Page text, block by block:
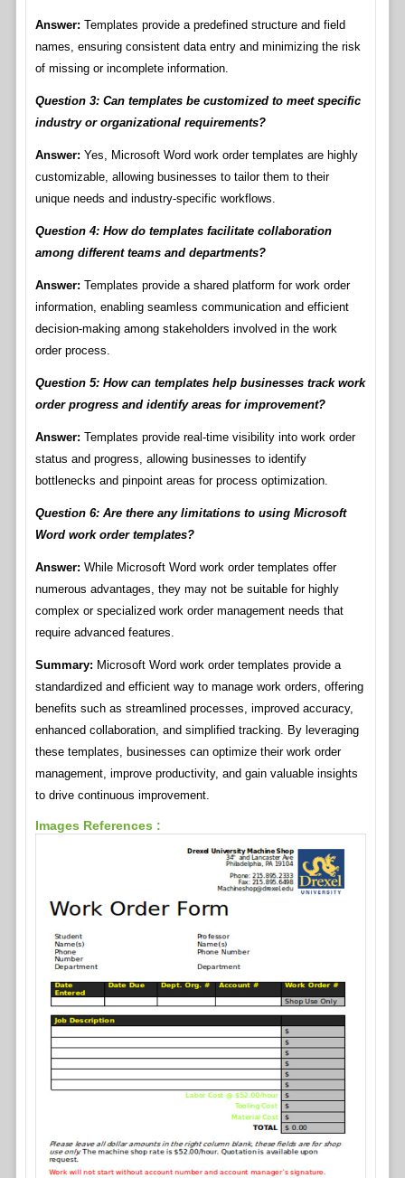
Answer: Templates provide a predefined structure and field
names, ensuring consistent data entry and minimizing the risk
of missing or incomplete information.
Question 3: Can templates be customized to meet specific
industry or organizational requirements?
Answer: Yes, Microsoft Word work order templates are highly
customizable, allowing businesses to tailor them to their
unique needs and industry-specific workflows.
Question 4: How do templates facilitate collaboration
among different teams and departments?
Answer: Templates provide a shared platform for work order
information, enabling seamless communication and efficient
decision-making among stakeholders involved in the work
order process.
Question 5: How can templates help businesses track work
order progress and identify areas for improvement?
Answer: Templates provide real-time visibility into work order
status and progress, allowing businesses to identify
bottlenecks and pinpoint areas for process optimization.
Question 6: Are there any limitations to using Microsoft
Word work order templates?
Answer: While Microsoft Word work order templates offer
numerous advantages, they may not be suitable for highly
complex or specialized work order management needs that
require advanced features.
Summary: Microsoft Word work order templates provide a
standardized and efficient way to manage work orders, offering
benefits such as streamlined processes, improved accuracy,
enhanced collaboration, and simplified tracking. By leveraging
these templates, businesses can optimize their work order
management, improve productivity, and gain valuable insights
to drive continuous improvement.
Images References :